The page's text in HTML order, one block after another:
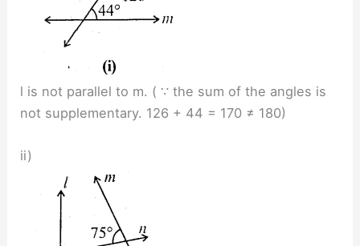
l is not parallel to m. ( ∵ the sum of the angles is
not supplementary. 126 + 44 = 170 ≠ 180)
ii)